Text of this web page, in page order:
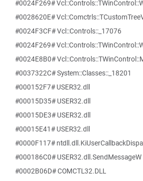
#0024F269#
#0028620E#
#0024F3CF# Vcl::Controls::_17076
#0024F269#
#0024E8B0#
#0037322C# System::Classes::_18201
#000152F7# USER32.dll
#00015D35# USER32.dll
#00015DE3# USER32.dll
#00015E41# USER32.dll
#0000F117#
#000186C0# USER32.dll.SendMessageW
#0002B06D# COMCTL32.DLL